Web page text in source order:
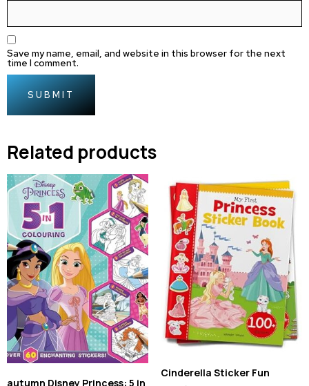
Save my name, email, and website in this browser for the next
time I comment.
Related products
autumn Disney Princess: 5 in
Cinderella Sticker Fun